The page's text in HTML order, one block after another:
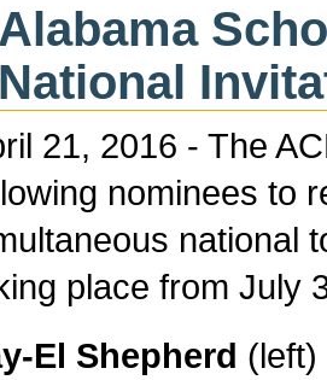
Alabama
National
21, 2016 - The
nominees to
national
place from July
El Shepherd (left)